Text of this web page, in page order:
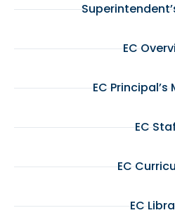
EC
EC Principal’s
EC
EC
EC